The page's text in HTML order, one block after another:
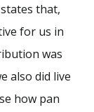
states that,
for us in
was
also did live
how pan